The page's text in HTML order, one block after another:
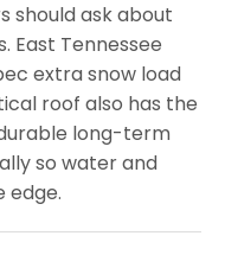
should ask about
East Tennessee
extra snow load
roof also has the
long-term
so water and
edge.